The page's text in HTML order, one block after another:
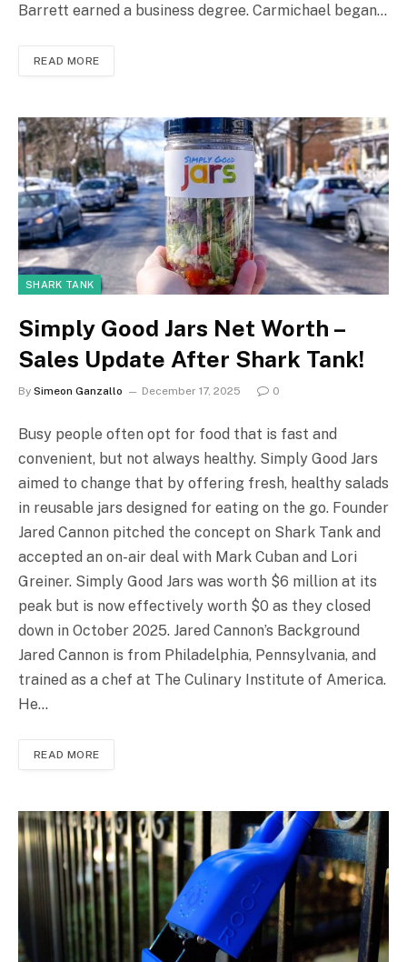
Barrett earned a business degree. Carmichael began…
READ MORE
SHARK TANK
Simply Good Jars Net Worth –
Sales Update After Shark Tank!
By Simeon Ganzallo December 17, 2025 0
Busy people often opt for food that is fast and
convenient, but not always healthy. Simply Good Jars
aimed to change that by offering fresh, healthy salads
in reusable jars designed for eating on the go. Founder
Jared Cannon pitched the concept on Shark Tank and
accepted an on-air deal with Mark Cuban and Lori
Greiner. Simply Good Jars was worth $6 million at its
peak but is now effectively worth $0 as they closed
down in October 2025. Jared Cannon’s Background
Jared Cannon is from Philadelphia, Pennsylvania, and
trained as a chef at The Culinary Institute of America.
He…
READ MORE